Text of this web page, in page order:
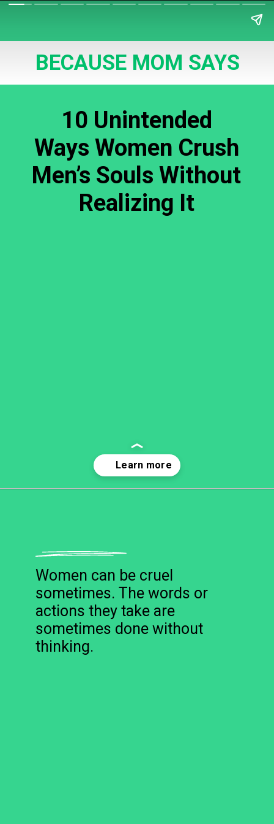
BECAUSE MOM SAYS
10 Unintended
Ways Women Crush
Men’s Souls Without
Realizing It
Women can be cruel
sometimes. The words or
actions they take are
sometimes done without
thinking.